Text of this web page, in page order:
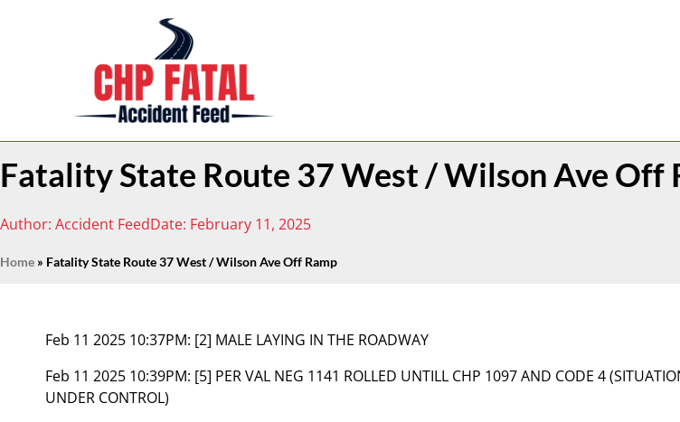
Fatality State Route 37 West / Wilson Ave Off
Author: Accident FeedDate: February 11, 2025
Home » Fatality State Route 37 West / Wilson Ave Off Ramp
Feb 11 2025 10:37PM: [2] MALE LAYING IN THE ROADWAY
Feb 11 2025 10:39PM: [5] PER VAL NEG 1141 ROLLED UNTILL CHP 1097 AND CODE 4
UNDER CONTROL)